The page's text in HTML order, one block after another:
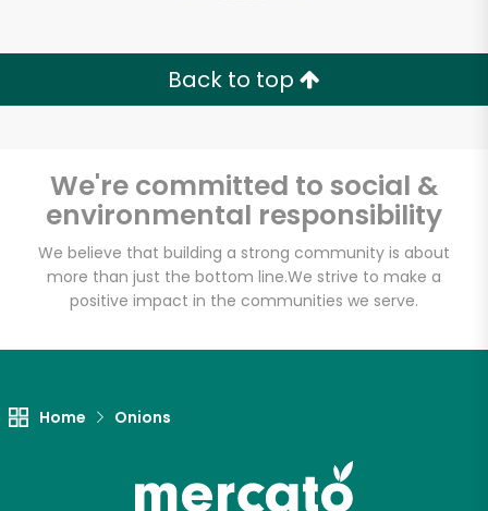
Back to top
We're committed to social &
environmental responsibility
We believe that building a strong community is about
more than just the bottom line.We strive to make a
positive impact in the communities we serve.
Home Onions
Unlimited Free Delivery with
Try 30 Days RISK-FREE
Zip code
Let's shop!